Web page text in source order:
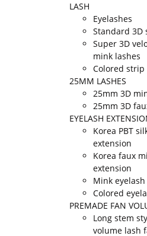
LASH
Eyelashes
Standard 3D
Super 3D
mink lashes
Colored strip
25MM LASHES
25mm 3D
25mm 3D
EYELASH
Korea PBT
extension
Korea faux
extension
Mink
Colored
PREMADE FAN
Long stem
volume lash